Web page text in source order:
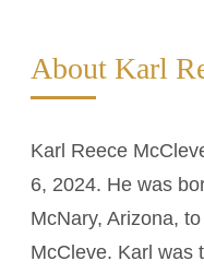
About Karl
Karl Reece
6, 2024. He was
McNary, Arizona,
McCleve. Karl was